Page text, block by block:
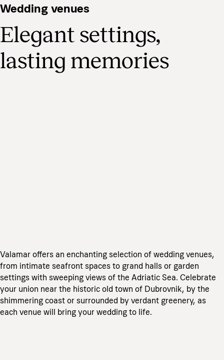
Wedding venues
Elegant settings,
lasting memories
Valamar offers an enchanting selection of wedding venues,
from intimate seafront spaces to grand halls or garden
settings with sweeping views of the Adriatic Sea. Celebrate
your union near the historic old town of Dubrovnik, by the
shimmering coast or surrounded by verdant greenery, as
each venue will bring your wedding to life.